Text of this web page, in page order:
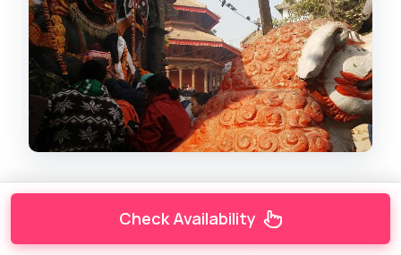
As you move through the downtown area, the
route includes Indra Chowk, a centuries-old
Check Availability